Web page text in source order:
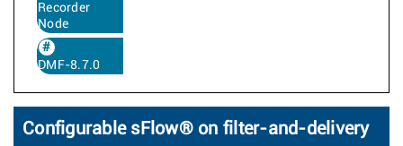
Recorder
Node
DMF-8.7.0
Configurable sFlow® on filter-and-delivery